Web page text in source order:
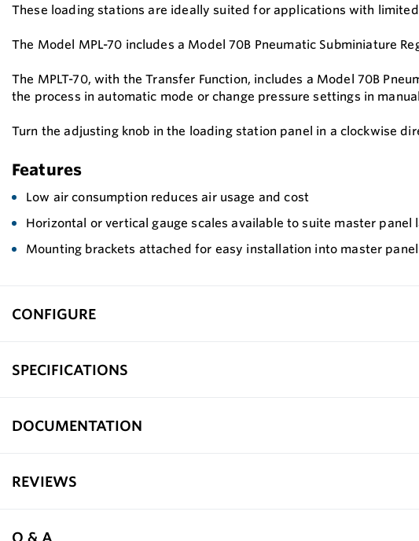
These loading stations are ideally suited for applications with
The Model MPL-70 includes a Model 70B Pneumatic Subminiature
The MPLT-70, with the Transfer Function, includes a Model 70B
the process in automatic mode or change pressure settings in
Turn the adjusting knob in the loading station panel in a clockwise
Features
Low air consumption reduces air usage and cost
Horizontal or vertical gauge scales available to suite master panel
Mounting brackets attached for easy installation into master panel
CONFIGURE
SPECIFICATIONS
DOCUMENTATION
REVIEWS
Q & A